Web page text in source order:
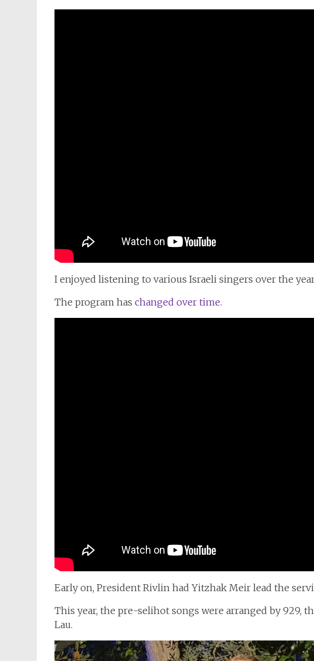
I enjoyed listening to various Israeli singers over the
The program has changed over time.
Early on, President Rivlin had Yitzhak Meir lead the
This year, the pre-selihot songs were arranged by 929,
Lau.